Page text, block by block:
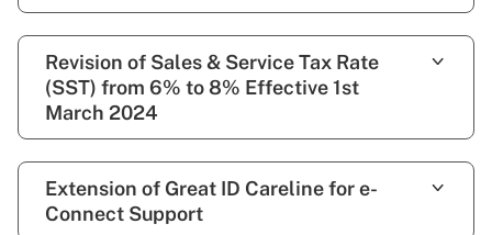
Revision of Sales & Service Tax Rate
(SST) from 6% to 8% Effective 1st
March 2024
Extension of Great ID Careline for e-
Connect Support